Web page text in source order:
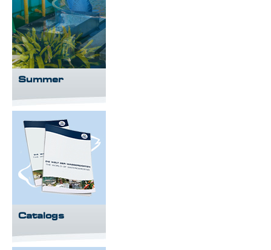
Summer
Catalogs